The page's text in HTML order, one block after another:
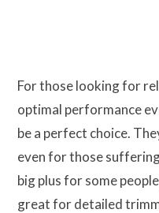
For those looking for
optimal performance
be a perfect choice.
even for those
big plus for some
great for detailed